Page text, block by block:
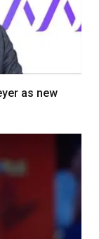
as new